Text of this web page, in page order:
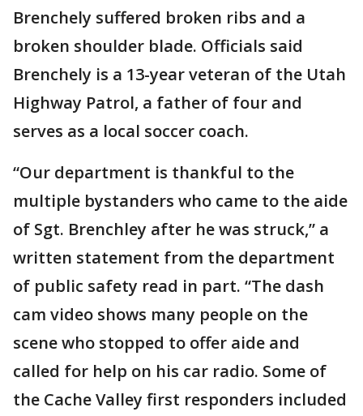
Brenchely suffered broken ribs and a
broken shoulder blade. Officials said
Brenchely is a 13-year veteran of the Utah
Highway Patrol, a father of four and
serves as a local soccer coach.
“Our department is thankful to the
multiple bystanders who came to the aide
of Sgt. Brenchley after he was struck,” a
written statement from the department
of public safety read in part. “The dash
cam video shows many people on the
scene who stopped to offer aide and
called for help on his car radio. Some of
the Cache Valley first responders included